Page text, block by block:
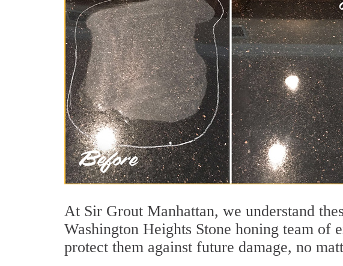
At Sir Grout Manhattan, we understand
Washington Heights Stone honing team of
protect them against future damage, no